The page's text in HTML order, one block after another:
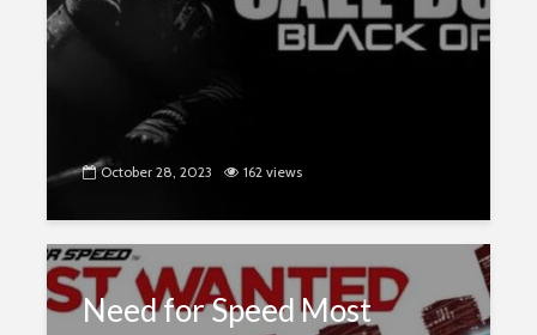
October 28, 2023 162 views
Need for Speed Most